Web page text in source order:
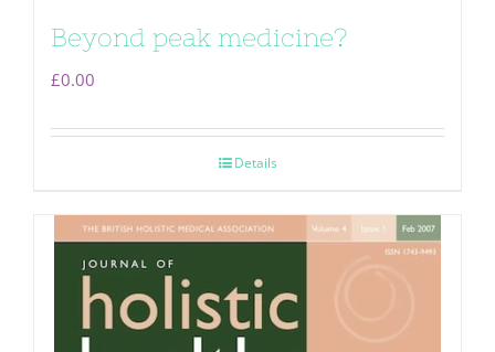
Beyond peak medicine?
£0.00
Details